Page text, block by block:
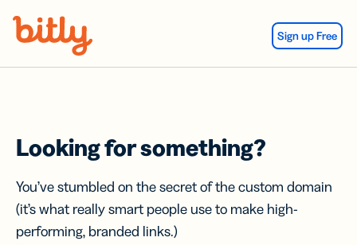
Sign up Free
Looking for something?
You’ve stumbled on the secret of the custom domain
(it’s what really smart people use to make high-
performing, branded links.)